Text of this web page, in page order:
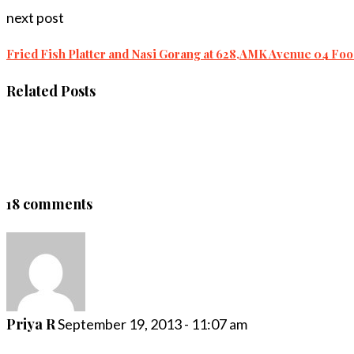
next post
Fried Fish Platter and Nasi Gorang at 628,AMK Avenue 04
Related Posts
18 comments
Priya RSeptember 19, 2013 - 11:07 am